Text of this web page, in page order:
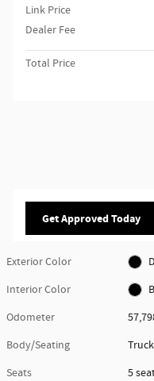
Link Price
Dealer Fee
Total Price
Get Approved Today
Exterior Color
Interior Color
Odometer
Body/Seating
Seats
5